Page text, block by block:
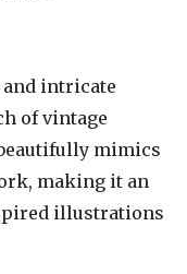
intricate
of vintage
mimics
making it an
illustrations